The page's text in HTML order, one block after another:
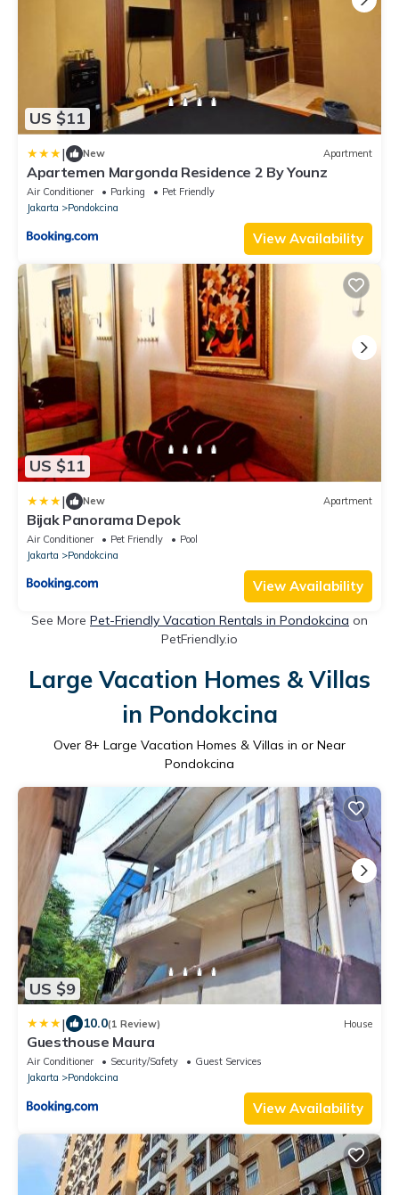
US $11
| New Apartment
Apartemen Margonda Residence 2 By Younz
Air Conditioner Parking
Pet Friendly
Jakarta
Pondokcina
View Availability
US $11
| New Apartment
Bijak Panorama Depok
Air Conditioner Pet Friendly
Pool
Jakarta
Pondokcina
View Availability
See More Pet-Friendly Vacation Rentals in Pondokcina on
PetFriendly.io
Large Vacation Homes & Villas
in Pondokcina
Over 8+ Large Vacation Homes & Villas in or Near
Pondokcina
US $9
| 10.0(1 Review) House
Guesthouse Maura
Air Conditioner Security/Safety
Guest Services
Jakarta
Pondokcina
View Availability